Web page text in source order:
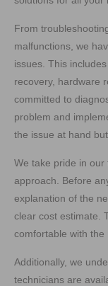
From
malfunctions, we
issues. This
recovery, hardware
committed to
problem and
the issue at hand
We take pride in
approach. Before
explanation of the
clear cost estimate.
comfortable with the
Additionally, we
technicians are